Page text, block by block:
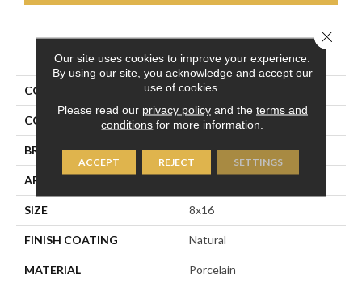
PRODUCT ATTRIBUTES
COLLECTION Pietra D'assisi
COLOR White
BRAND Happy Floors
APPLICATION
SIZE 8x16
FINISH COATING Natural
MATERIAL Porcelain
Our site uses cookies to improve your experience.
By using our site, you acknowledge and accept our
use of cookies.
Please read our privacy policyand the terms and
conditions for more information.
ACCEPT REJECT SETTINGS
Close